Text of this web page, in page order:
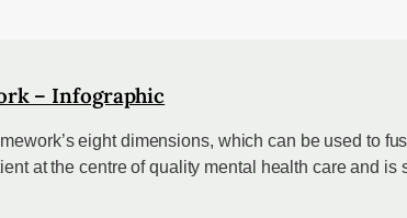
– Infographic
eight dimensions, which can be used to
at the centre of quality mental health care and is